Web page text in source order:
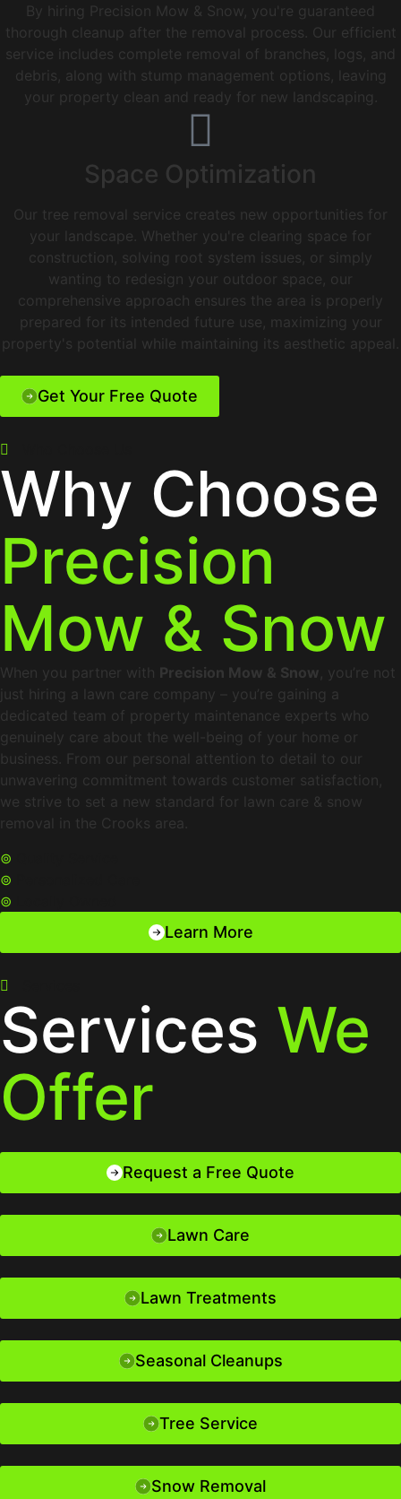
By hiring Precision Mow & Snow, you're guaranteed
thorough cleanup after the removal process. Our efficient
service includes complete removal of branches, logs, and
debris, along with stump management options, leaving
your property clean and ready for new landscaping.
Space Optimization
Our tree removal service creates new opportunities for
your landscape. Whether you're clearing space for
construction, solving root system issues, or simply
wanting to redesign your outdoor space, our
comprehensive approach ensures the area is properly
prepared for its intended future use, maximizing your
property's potential while maintaining its aesthetic appeal.
Get Your Free Quote
Why Choose
Precision
Mow & Snow
When you partner with Precision Mow & Snow , you’re not
just hiring a lawn care company – you’re gaining a
dedicated team of property maintenance experts who
genuinely care about the well-being of your home or
business. From our personal attention to detail to our
unwavering commitment towards customer satisfaction,
we strive to set a new standard for lawn care & snow
removal in the Crooks area.
⊚
⊚
⊚
Learn More
Services We
Offer
Request a Free Quote
Lawn Care
Lawn Treatments
Seasonal Cleanups
Tree Service
Snow Removal